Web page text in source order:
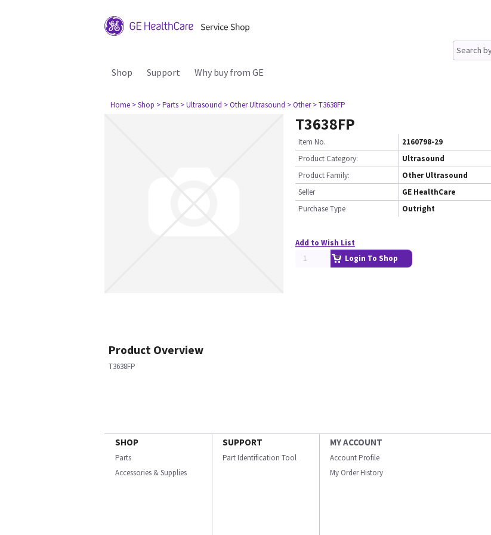
Shop Support Why buy from GE
Home > Shop > Parts > Ultrasound > Other Ultrasound > Other > T3638FP
T3638FP
Item No.
2160798-29
Product Category:
Ultrasound
Product Family:
Other Ultrasound
Seller
GE HealthCare
Purchase Type
Outright
Add to Wish List
Login To Shop
Product Overview
T3638FP
SHOP
Parts
Accessories & Supplies
SUPPORT
Part Identification Tool
MY ACCOUNT
Account Profile
My Order History